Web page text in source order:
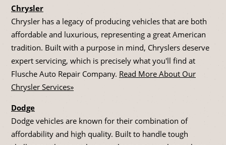
Chrysler
Chrysler has a legacy of producing vehicles that are both
affordable and luxurious, representing a great American
tradition. Built with a purpose in mind, Chryslers deserve
expert servicing, which is precisely what you'll find at
Flusche Auto Repair Company. Read More About Our
Chrysler Services»
Dodge
Dodge vehicles are known for their combination of
affordability and high quality. Built to handle tough